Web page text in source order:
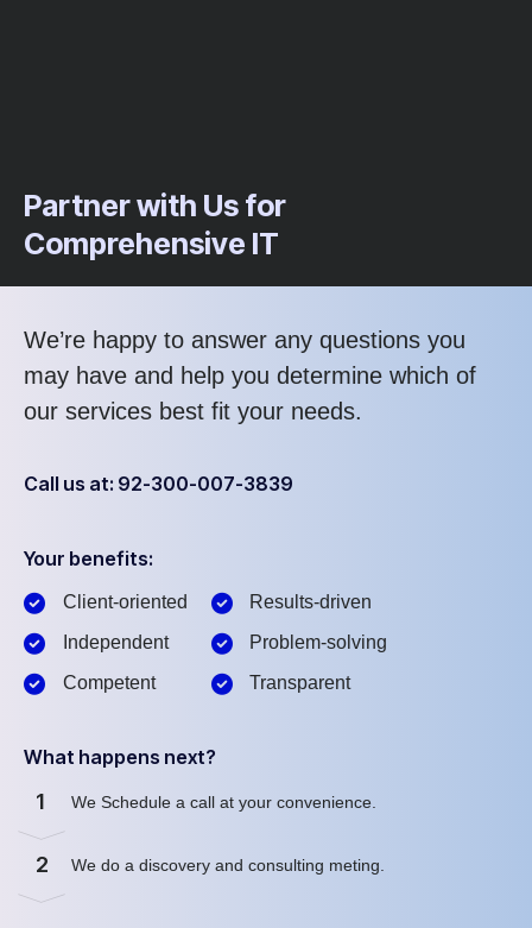
Partner with Us for
Comprehensive IT
We’re happy to answer any questions you
may have and help you determine which of
our services best fit your needs.
Call us at: 92-300-007-3839
Your benefits:
Client-oriented
Independent
Competent
Results-driven
Problem-solving
Transparent
What happens next?
1 We Schedule a call at your convenience.
2 We do a discovery and consulting meting.